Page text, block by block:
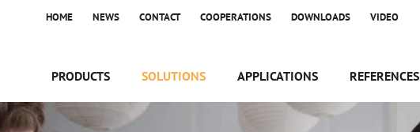
HOME NEWS CONTACT COOPERATIONS DOWNLOADS VIDEO
PRODUCTS SOLUTIONS APPLICATIONS REFERENCES